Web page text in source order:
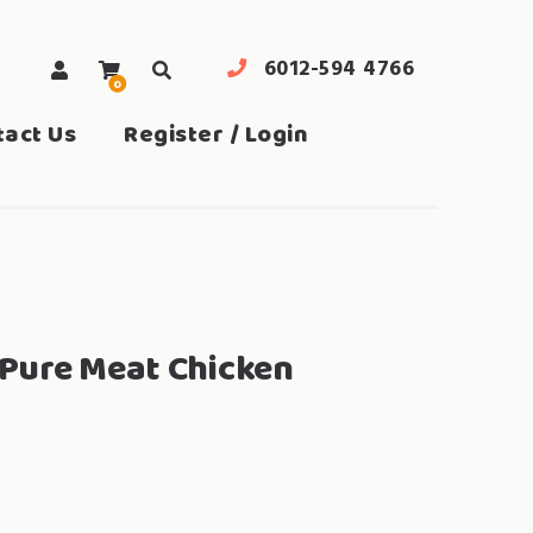
0
search
6012-594 4766
Us Register / Login
Meat Chicken